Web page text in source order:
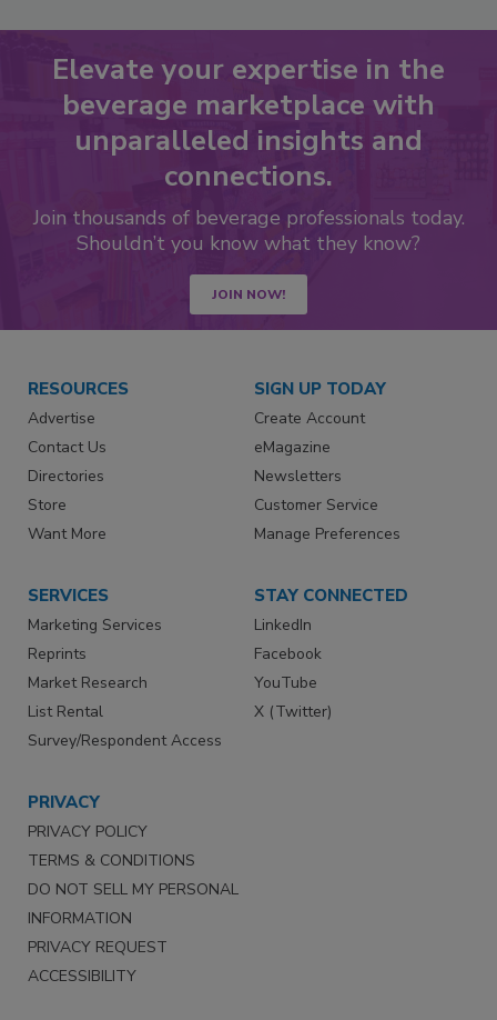
Elevate your expertise in the
beverage marketplace with
unparalleled insights and
connections.
Join thousands of beverage professionals today.
Shouldn’t you know what they know?
JOIN NOW!
RESOURCES
Advertise
Contact Us
Directories
Store
Want More
SIGN UP TODAY
Create Account
eMagazine
Newsletters
Customer Service
Manage Preferences
SERVICES
Marketing Services
Reprints
Market Research
List Rental
Survey/Respondent Access
STAY CONNECTED
LinkedIn
Facebook
YouTube
X (Twitter)
PRIVACY
PRIVACY POLICY
TERMS & CONDITIONS
DO NOT SELL MY PERSONAL
INFORMATION
PRIVACY REQUEST
ACCESSIBILITY